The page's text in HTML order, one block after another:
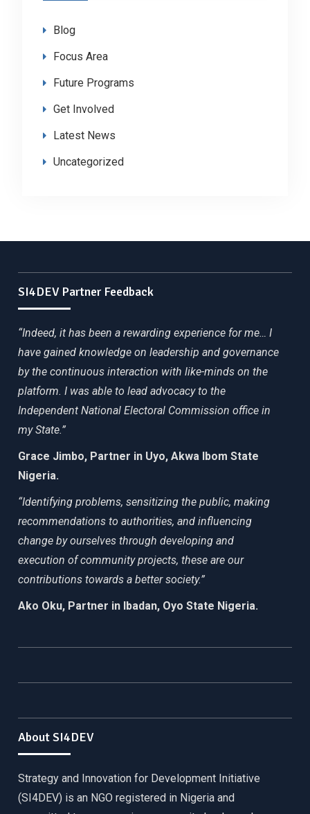
Blog
Focus Area
Future Programs
Get Involved
Latest News
Uncategorized
SI4DEV Partner Feedback
“Indeed, it has been a rewarding experience for me… I
have gained knowledge on leadership and governance
by the continuous interaction with like-minds on the
platform. I was able to lead advocacy to the
Independent National Electoral Commission office in
my State.”
Grace Jimbo, Partner in Uyo, Akwa Ibom State
Nigeria.
“Identifying problems, sensitizing the public, making
recommendations to authorities, and influencing
change by ourselves through developing and
execution of community projects, these are our
contributions towards a better society.”
Ako Oku, Partner in Ibadan, Oyo State Nigeria.
About SI4DEV
Strategy and Innovation for Development Initiative
(SI4DEV) is an NGO registered in Nigeria and